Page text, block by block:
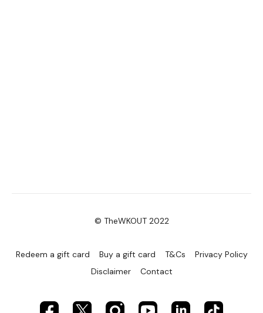
© TheWKOUT 2022
Redeem a gift card Buy a gift card T&Cs
Privacy Policy
Disclaimer
Contact